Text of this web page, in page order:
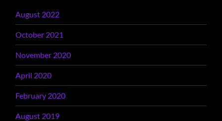
August 2022
October 2021
November 2020
April 2020
February 2020
August 2019